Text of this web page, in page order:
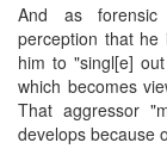
And as forensic
perception that he
him to "singl[e]
which becomes
That aggressor
develops because